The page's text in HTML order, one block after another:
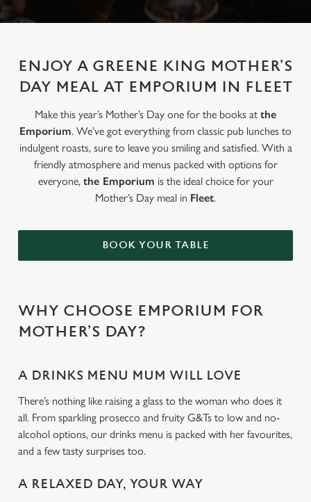
ENJOY A GREENE KING MOTHER’S
DAY MEAL AT EMPORIUM IN FLEET
Make this year’s Mother’s Day one for the books at the
Emporium. We’ve got everything from classic pub lunches to
indulgent roasts, sure to leave you smiling and satisfied. With a
friendly atmosphere and menus packed with options for
everyone, the Emporium is the ideal choice for your
Mother’s Day meal in Fleet.
BOOK YOUR TABLE
WHY CHOOSE EMPORIUM FOR
MOTHER’S DAY?
A DRINKS MENU MUM WILL LOVE
There’s nothing like raising a glass to the woman who does it
all. From sparkling prosecco and fruity G&Ts to low and no-
alcohol options, our drinks menu is packed with her favourites,
and a few tasty surprises too.
A RELAXED DAY, YOUR WAY